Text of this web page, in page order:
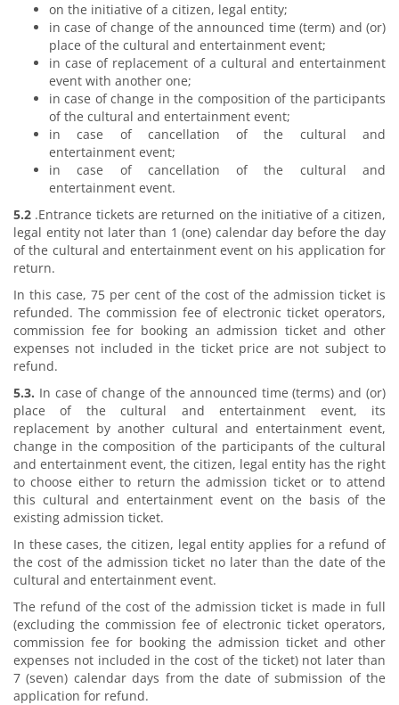
on the initiative of a citizen, legal entity;
in case of change of the announced time (term) and (or)
place of the cultural and entertainment event;
in case of replacement of a cultural and entertainment
event with another one;
in case of change in the composition of the participants
of the cultural and entertainment event;
in case of cancellation of the cultural and
entertainment event;
in case of cancellation of the cultural and
entertainment event.
5.2 .Entrance tickets are returned on the initiative of a citizen,
legal entity not later than 1 (one) calendar day before the day
of the cultural and entertainment event on his application for
return.
In this case, 75 per cent of the cost of the admission ticket is
refunded. The commission fee of electronic ticket operators,
commission fee for booking an admission ticket and other
expenses not included in the ticket price are not subject to
refund.
5.3. In case of change of the announced time (terms) and (or)
place of the cultural and entertainment event, its
replacement by another cultural and entertainment event,
change in the composition of the participants of the cultural
and entertainment event, the citizen, legal entity has the right
to choose either to return the admission ticket or to attend
this cultural and entertainment event on the basis of the
existing admission ticket.
In these cases, the citizen, legal entity applies for a refund of
the cost of the admission ticket no later than the date of the
cultural and entertainment event.
The refund of the cost of the admission ticket is made in full
(excluding the commission fee of electronic ticket operators,
commission fee for booking the admission ticket and other
expenses not included in the cost of the ticket) not later than
7 (seven) calendar days from the date of submission of the
application for refund.